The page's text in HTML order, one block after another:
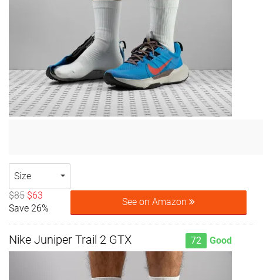
Size
$85 $63
Save 26%
See on Amazon
Nike Juniper Trail 2 GTX 72 Good